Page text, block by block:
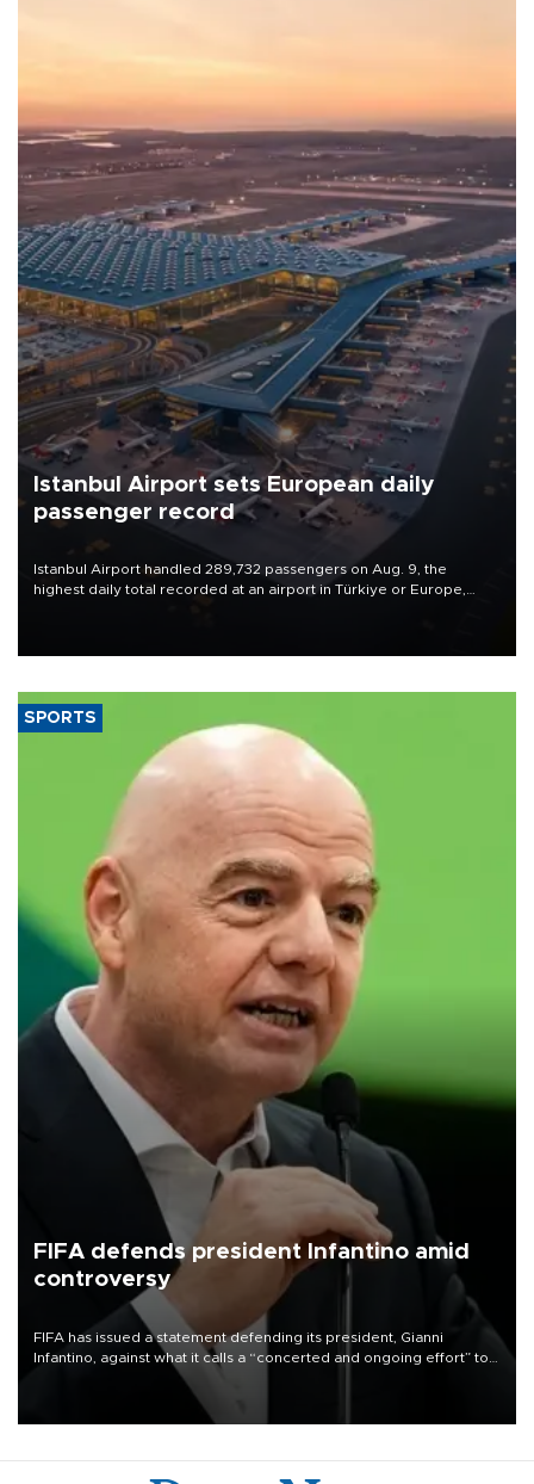
Istanbul Airport sets European daily
passenger record
Istanbul Airport handled 289,732 passengers on Aug. 9, the
highest daily total recorded at an airport in Türkiye or Europe,
SPORTS
FIFA defends president Infantino amid
controversy
FIFA has issued a statement defending its president, Gianni
Infantino, against what it calls a “concerted and ongoing effort” to
undermine his leadership of the organization.